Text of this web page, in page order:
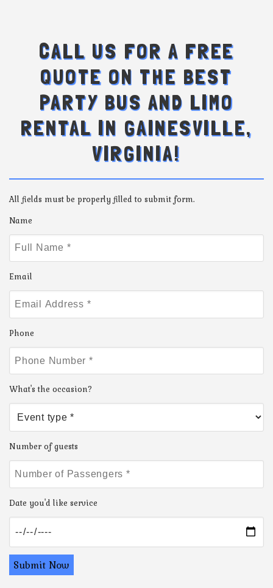
CALL US FOR A FREE
QUOTE ON THE BEST
PARTY BUS AND LIMO
RENTAL IN GAINESVILLE,
VIRGINIA!
All fields must be properly filled to submit form.
Name
Email
Phone
What's the occasion?
Number of guests
Date you'd like service
Submit Now